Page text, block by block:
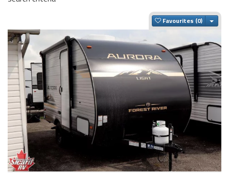
Favourites